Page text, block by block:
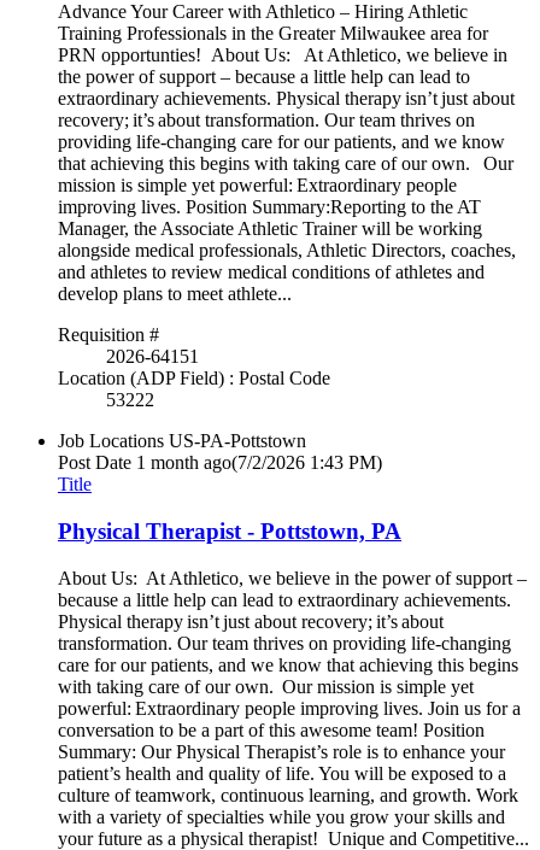
Advance Your Career with Athletico – Hiring Athletic
Training Professionals in the Greater Milwaukee area for
PRN opportunties! About Us: At Athletico, we believe in
the power of support – because a little help can lead to
extraordinary achievements. Physical therapy isn’t just about
recovery; it’s about transformation. Our team thrives on
providing life-changing care for our patients, and we know
that achieving this begins with taking care of our own. Our
mission is simple yet powerful: Extraordinary people
improving lives. Position Summary:Reporting to the AT
Manager, the Associate Athletic Trainer will be working
alongside medical professionals, Athletic Directors, coaches,
and athletes to review medical conditions of athletes and
develop plans to meet athlete...
Requisition #
2026-64151
Location (ADP Field) : Postal Code
53222
Job Locations US-PA-Pottstown
Post Date 1 month ago(7/2/2026 1:43 PM)
Title
Physical Therapist - Pottstown, PA
About Us: At Athletico, we believe in the power of support –
because a little help can lead to extraordinary achievements.
Physical therapy isn’t just about recovery; it’s about
transformation. Our team thrives on providing life-changing
care for our patients, and we know that achieving this begins
with taking care of our own. Our mission is simple yet
powerful: Extraordinary people improving lives. Join us for a
conversation to be a part of this awesome team! Position
Summary: Our Physical Therapist’s role is to enhance your
patient’s health and quality of life. You will be exposed to a
culture of teamwork, continuous learning, and growth. Work
with a variety of specialties while you grow your skills and
your future as a physical therapist! Unique and Competitive...